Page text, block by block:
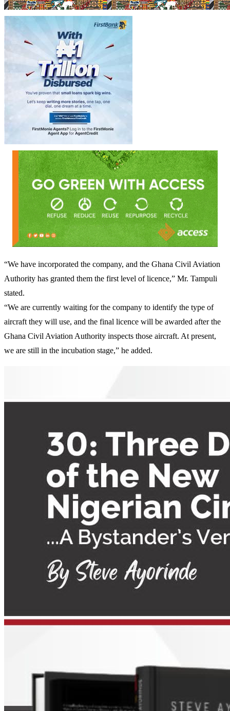
“We have incorporated the company, and the Ghana Civil Aviation
Authority has granted them the first level of licence,” Mr. Tampuli
stated.
“We are currently waiting for the company to identify the type of
aircraft they will use, and the final licence will be awarded after the
Ghana Civil Aviation Authority inspects those aircraft. At present,
we are still in the incubation stage,” he added.